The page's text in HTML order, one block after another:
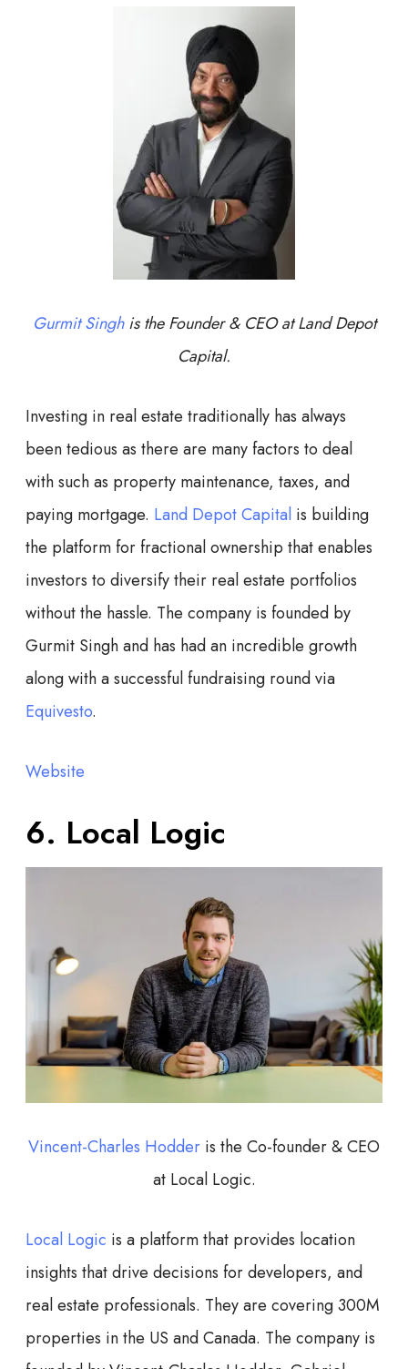
Gurmit Singhis the Founder & CEO at Land Depot
Capital.
Investing in real estate traditionally has always
been tedious as there are many factors to deal
with such as property maintenance, taxes, and
paying mortgage. Land Depot Capital is building
the platform for fractional ownership that enables
investors to diversify their real estate portfolios
without the hassle. The company is founded by
Gurmit Singh and has had an incredible growth
along with a successful fundraising round via
Equivesto.
Website
6. Local Logic
Vincent-Charles Hodder is the Co-founder & CEO
at Local Logic.
Local Logic is a platform that provides location
insights that drive decisions for developers, and
real estate professionals. They are covering 300M
properties in the US and Canada. The company is